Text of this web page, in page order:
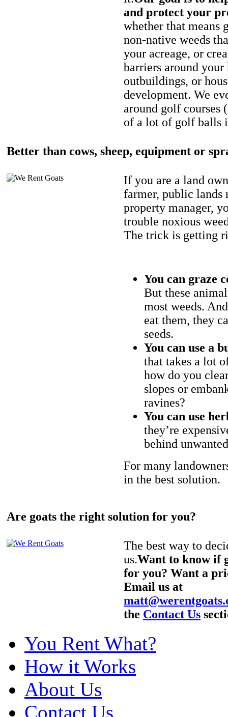
and protect your
whether that means
non-native weeds
your acreage, or
barriers around your
outbuildings, or
development. We
around golf courses
of a lot of golf balls
Better than cows, sheep, equipment or
If you are a land
farmer, public lands
property manager,
trouble noxious
The trick is getting
You can graze
But these
most weeds.
eat them, they
seeds.
You can use a
that takes a lot
how do you
slopes or
ravines?
You can use
they’re
behind
For many
in the best solution.
Are goats the right solution for you?
The best way to
us.Want to know if
for you? Want a
Email us at
the Contact Us
You Rent What?
How it Works
About Us
Contact Us